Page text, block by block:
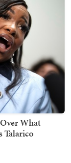
What
Talarico